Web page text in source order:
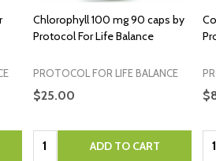
Chlorophyll 100 mg 90 caps by
Protocol For Life Balance
PROTOCOL FOR LIFE BALANCE
$25.00
Quantity: ADD TO CART